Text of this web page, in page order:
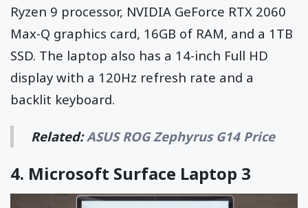
Ryzen 9 processor, NVIDIA GeForce RTX 2060
Max-Q graphics card, 16GB of RAM, and a 1TB
SSD. The laptop also has a 14-inch Full HD
display with a 120Hz refresh rate and a
backlit keyboard.
Related:ASUS ROG Zephyrus G14 Price
4. Microsoft Surface Laptop 3